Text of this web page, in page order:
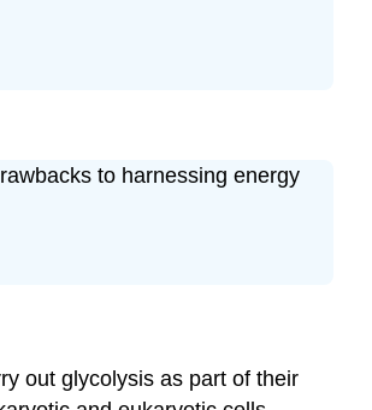
to harnessing energy
out glycolysis as part of their